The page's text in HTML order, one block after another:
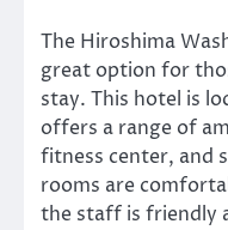
The Hiroshima
great option for
stay. This hotel is
offers a range of
fitness center, and
rooms are
the staff is friendly